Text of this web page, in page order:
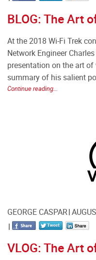
BLOG: The Art
At the 2018 Wi-Fi Trek
Network Engineer
presentation on the art
summary of his salient
Continue reading...
GEORGE CASPAR
VLOG: The Art